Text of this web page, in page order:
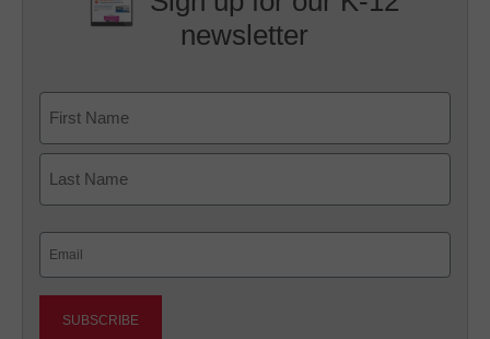
newsletter
First